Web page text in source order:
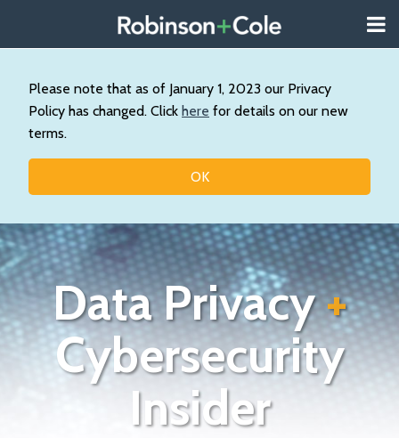
Please note that as of January 1, 2023 our Privacy
Policy has changed. Click here for details on our new
terms.
OK
content
About
Our
Practice
Contact
Data Privacy+
Cybersecurity
Insider